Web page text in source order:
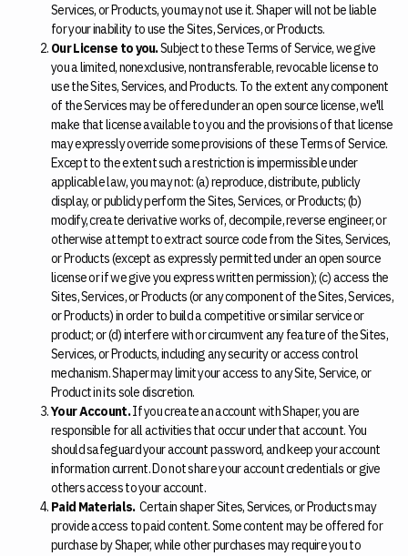
Services, or Products, you may not use it. Shaper will not be liable
for your inability to use the Sites, Services, or Products.
Our License to you.Subject to these Terms of Service, we give
you a limited, nonexclusive, nontransferable, revocable license to
use the Sites, Services, and Products. To the extent any component
of the Services may be offered under an open source license, we'll
make that license available to you and the provisions of that license
may expressly override some provisions of these Terms of Service.
Except to the extent such a restriction is impermissible under
applicable law, you may not: (a) reproduce, distribute, publicly
display, or publicly perform the Sites, Services, or Products; (b)
modify, create derivative works of, decompile, reverse engineer, or
otherwise attempt to extract source code from the Sites, Services,
or Products (except as expressly permitted under an open source
license or if we give you express written permission); (c) access the
Sites, Services, or Products (or any component of the Sites, Services,
or Products) in order to build a competitive or similar service or
product; or (d) interfere with or circumvent any feature of the Sites,
Services, or Products, including any security or access control
mechanism. Shaper may limit your access to any Site, Service, or
Product in its sole discretion.
Your Account.If you create an account with Shaper, you are
responsible for all activities that occur under that account. You
should safeguard your account password, and keep your account
information current. Do not share your account credentials or give
others access to your account.
Paid Materials.Certain shaper Sites, Services, or Products may
provide access to paid content. Some content may be offered for
purchase by Shaper, while other purchases may require you to